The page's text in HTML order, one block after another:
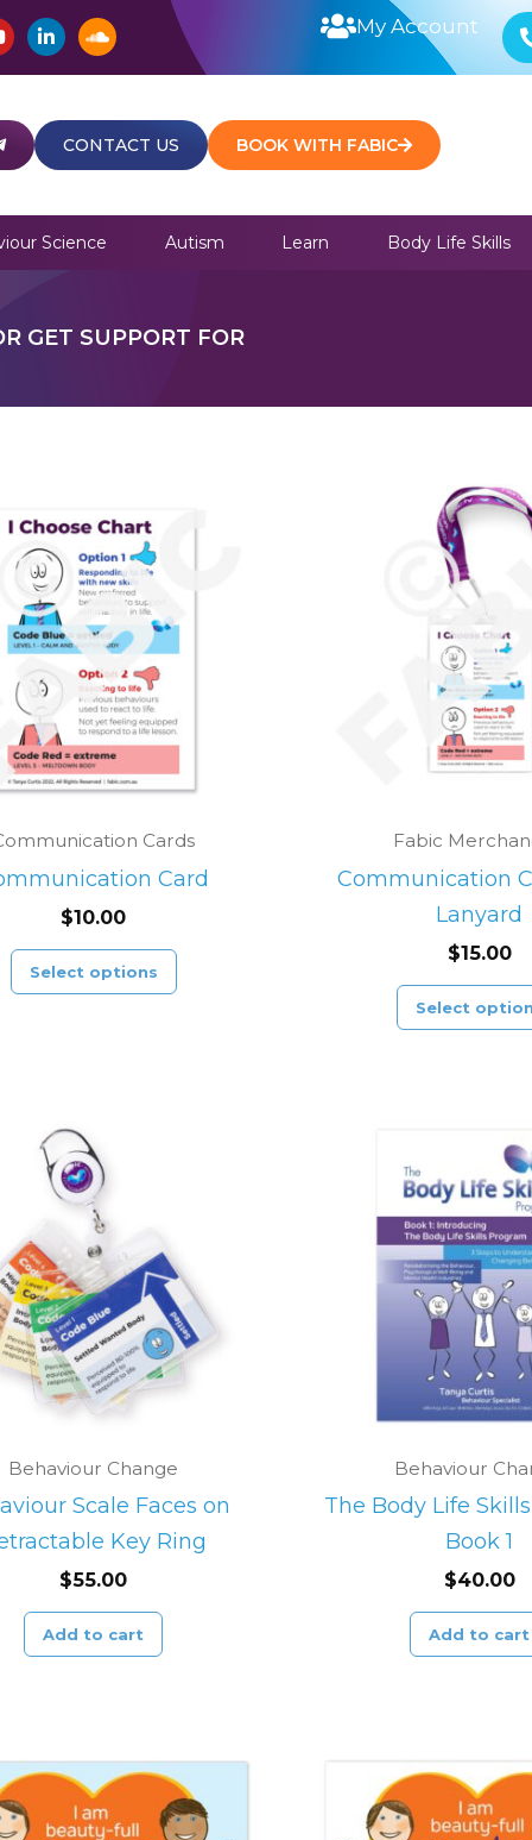
L
i
n
k
d
n
S
o
u
n
c
l
o
u
My Account
CONTACT US BOOK WITH FABIC
Science Autism Learn Body Life Skills
GET SUPPORT FOR
Cards
Card
$10.00
Select options
product
has
options
may
be
the
Fabic
Communication
Lanyard
$15.00
Select
Behaviour Change
Scale Faces on
Key Ring
$55.00
Add to cart
Behaviour
The Body Life
Book 1
$40.00
Add to cart